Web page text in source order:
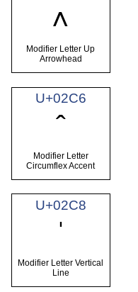
˄
Modifier Letter Up
Arrowhead
U+02C6
ˆ
Modifier Letter
Circumflex Accent
U+02C8
ˈ
Modifier Letter Vertical
Line